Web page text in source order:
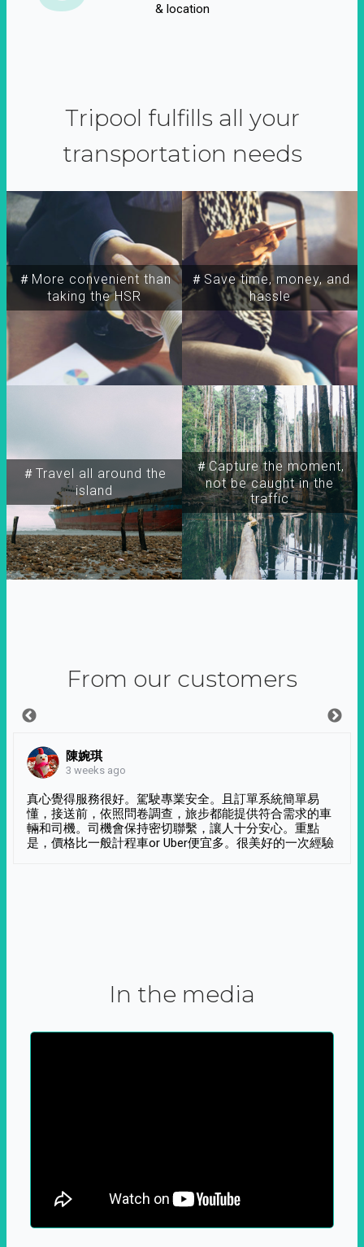
& location
Tripool fulfills all your
transportation needs
＃More convenient than
taking the HSR
＃Travel all around the
island
＃Capture the moment,
not be caught in the
traffic
＃Save time, money, and
hassle
From our customers
陳婉琪
3 weeks ago
真心覺得服務很好。駕駛專業安全。且訂單系統簡單易
懂，接送前，依照問卷調查，旅步都能提供符合需求的車
輛和司機。司機會保持密切聯繫，讓人十分安心。重點
是，價格比一般計程車or Uber便宜多。很美好的一次經驗
In the media